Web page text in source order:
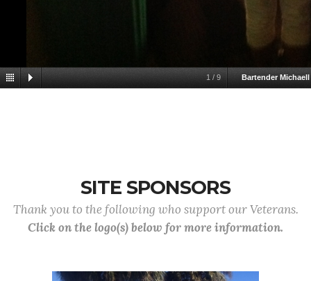
1 / 9 Bartender Michaell
SITE SPONSORS
Thank you to the following who support our Veterans.
Click on the logo(s) below for more information.